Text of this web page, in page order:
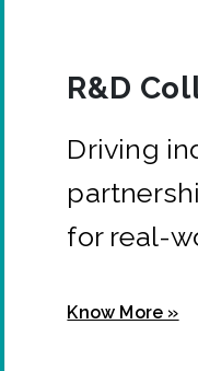
R&D
Driving
for real-
Know More »